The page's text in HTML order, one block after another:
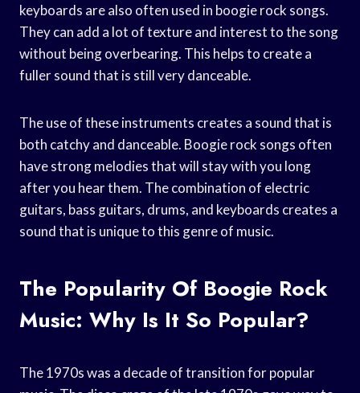
keyboards are also often used in boogie rock songs.
They can add a lot of texture and interest to the song
without being overbearing. This helps to create a
fuller sound that is still very danceable.
The use of these instruments creates a sound that is
both catchy and danceable. Boogie rock songs often
have strong melodies that will stay with you long
after you hear them. The combination of electric
guitars, bass guitars, drums, and keyboards creates a
sound that is unique to this genre of music.
The Popularity Of Boogie Rock
Music: Why Is It So Popular?
The 1970s was a decade of transition for popular